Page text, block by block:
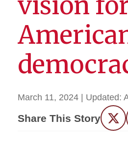
March 11, 2024 | Updated:
Share This Story